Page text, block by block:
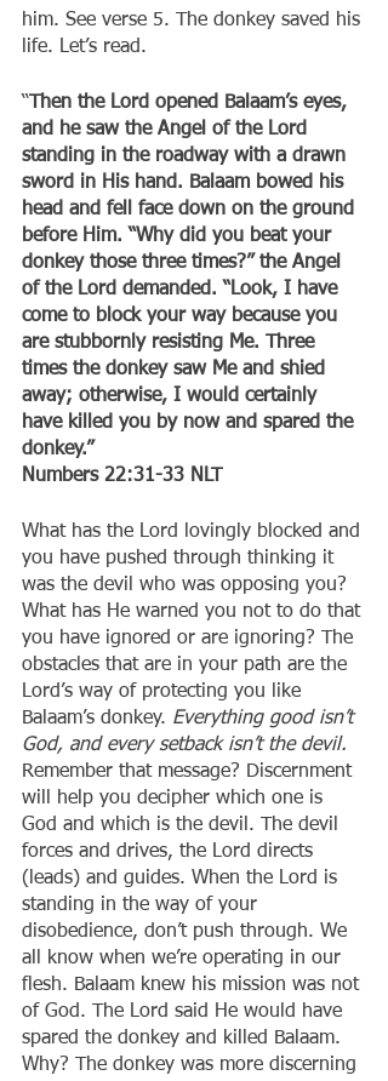
him. See verse 5. The donkey saved his
life. Let’s read.
“ Then the Lord opened Balaam’s eyes,
and he saw the Angel of the Lord
standing in the roadway with a drawn
sword in His hand. Balaam bowed his
head and fell face down on the ground
before Him. “Why did you beat your
donkey those three times?” the Angel
of the Lord demanded. “Look, I have
come to block your way because you
are stubbornly resisting Me. Three
times the donkey saw Me and shied
away; otherwise, I would certainly
have killed you by now and spared the
donkey.”
‭‭Numbers‬ ‭22:31-33‬ ‭NLT‬‬
What has the Lord lovingly blocked and
you have pushed through thinking it
was the devil who was opposing you?
What has He warned you not to do that
you have ignored or are ignoring? The
obstacles that are in your path are the
Lord’s way of protecting you like
Balaam’s donkey. Everything good isn’t
God, and every setback isn’t the devil.
Remember that message? Discernment
will help you decipher which one is
God and which is the devil. The devil
forces and drives, the Lord directs
(leads) and guides. When the Lord is
standing in the way of your
disobedience, don’t push through. We
all know when we’re operating in our
flesh. Balaam knew his mission was not
of God. The Lord said He would have
spared the donkey and killed Balaam.
Why? The donkey was more discerning